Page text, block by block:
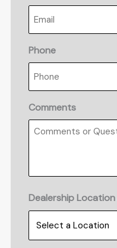
Phone
Comments
Dealership Location